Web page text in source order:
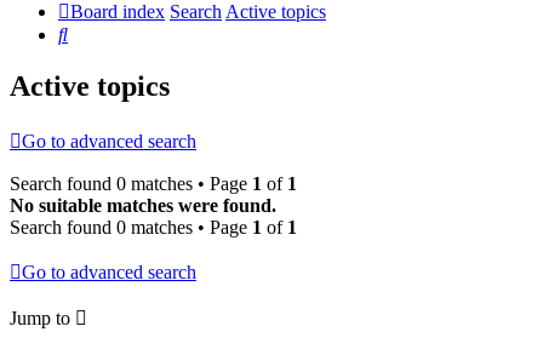
Board index SearchActive topics
Search
Active topics
Go to advanced search
Search found 0 matches • Page 1 of 1
No suitable matches were found.
Search found 0 matches • Page 1 of 1
Go to advanced search
Jump to